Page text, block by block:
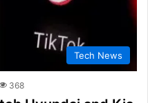
Tech News
368